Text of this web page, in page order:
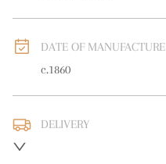
DATE OF MANUFACTURE
c.1860
DELIVERY